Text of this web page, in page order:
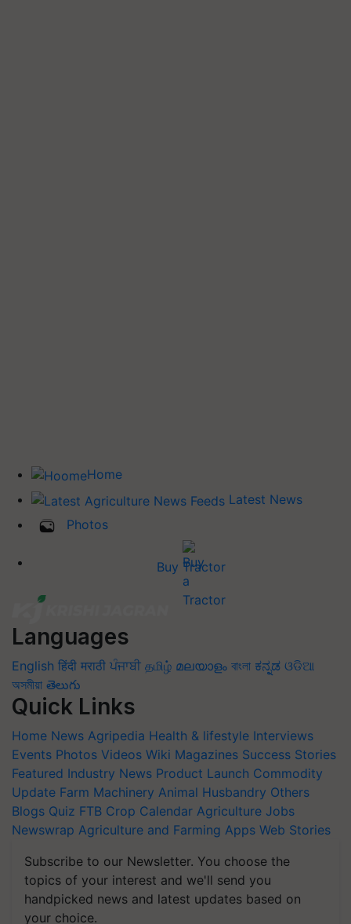
Home
Latest News
Photos
Buy Tractor
Languages
English हिंदी मराठी ਪੰਜਾਬੀ தமிழ் മലയാളം বাংলা ಕನ್ನಡ ଓଡିଆ
অসমীয়া తెలుగు
Quick Links
Home News Agripedia Health & lifestyle Interviews
Events Photos Videos Wiki Magazines Success Stories
Featured Industry News Product Launch Commodity
Update Farm Machinery Animal Husbandry Others
Blogs Quiz FTB Crop Calendar Agriculture Jobs
Newswrap Agriculture and Farming Apps Web Stories
Subscribe to our Newsletter. You choose the
topics of your interest and we'll send you
handpicked news and latest updates based on
your choice.